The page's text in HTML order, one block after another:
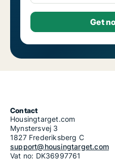
Contact
Housingtarget.com
Mynstersvej 3
1827 Frederiksberg C
support@housingtarget.com
Vat no: DK36997761